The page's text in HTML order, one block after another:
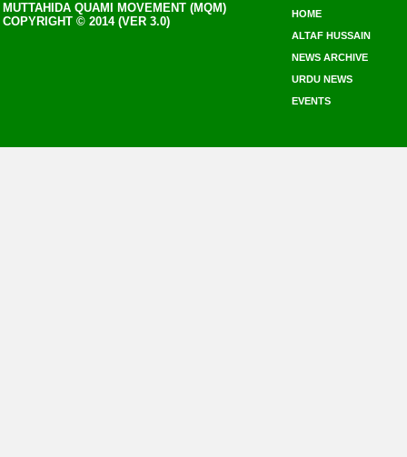
MUTTAHIDA QUAMI MOVEMENT (MQM)
COPYRIGHT © 2014 (VER 3.0)
HOME
ALTAF HUSSAIN
NEWS ARCHIVE
URDU NEWS
EVENTS